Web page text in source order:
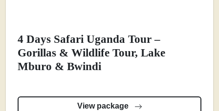
4 Days Safari Uganda Tour –
Gorillas & Wildlife Tour, Lake
Mburo & Bwindi
View package